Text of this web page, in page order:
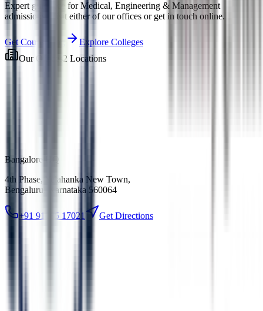
Expert guidance for Medical, Engineering & Management
admissions. Visit either of our offices or get in touch online.
Get Counselling
Explore Colleges
Our Offices 2 Locations
Bangalore HQ
4th Phase, Yelahanka New Town,
Bengaluru, Karnataka 560064
+91 91085 17021 Get Directions